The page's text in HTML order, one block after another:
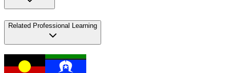
Related Professional Learning